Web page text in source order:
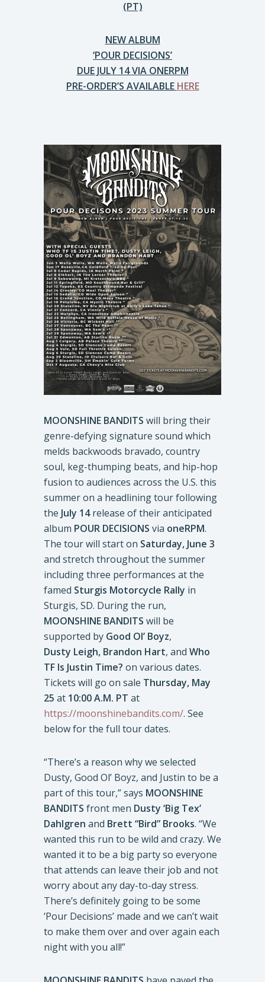
(PT)
NEW ALBUM
‘POUR DECISIONS’
DUE JULY 14 VIA ONERPM
PRE-ORDER’S AVAILABLE HERE
MOONSHINE BANDITS will bring their
genre-defying signature sound which
melds backwoods bravado, country
soul, keg-thumping beats, and hip-hop
fusion to audiences across the U.S. this
summer on a headlining tour following
the July 14release of their anticipated
album POUR DECISIONS via oneRPM.
The tour will start on Saturday, June 3
and stretch throughout the summer
including three performances at the
famed Sturgis Motorcycle Rally in
Sturgis, SD. During the run,
MOONSHINE BANDITS will be
supported by Good Ol’ Boyz,
Dusty Leigh, Brandon Hart, and Who
TF Is Justin Time? on various dates.
Tickets will go on sale Thursday, May
25 at 10:00 A.M. PT at
https://moonshinebandits.com/. See
below for the full tour dates.
“There’s a reason why we selected
Dusty, Good Ol’ Boyz, and Justin to be a
part of this tour,” says MOONSHINE
BANDITS front men Dusty ‘Big Tex’
Dahlgren and Brett “Bird” Brooks. “We
wanted this run to be wild and crazy. We
wanted it to be a big party so everyone
that attends can leave their job and not
worry about any day-to-day stress.
There’s definitely going to be some
‘Pour Decisions’ made and we can’t wait
to make them over and over again each
night with you all!”